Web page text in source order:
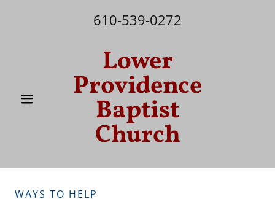
610-539-0272
Lower
Providence
Baptist
Church
WAYS TO HELP